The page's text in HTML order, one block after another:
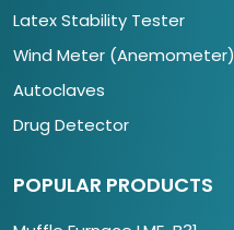
Latex Stability Tester
Wind Meter (Anemometer)
Autoclaves
Drug Detector
POPULAR PRODUCTS